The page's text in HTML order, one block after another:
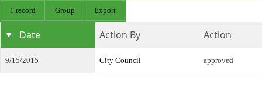
1 record Group Export
Date Action By Action
9/15/2015 City Council approved